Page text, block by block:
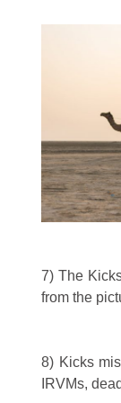
7) The
from the
8) Kicks
IRVMs,